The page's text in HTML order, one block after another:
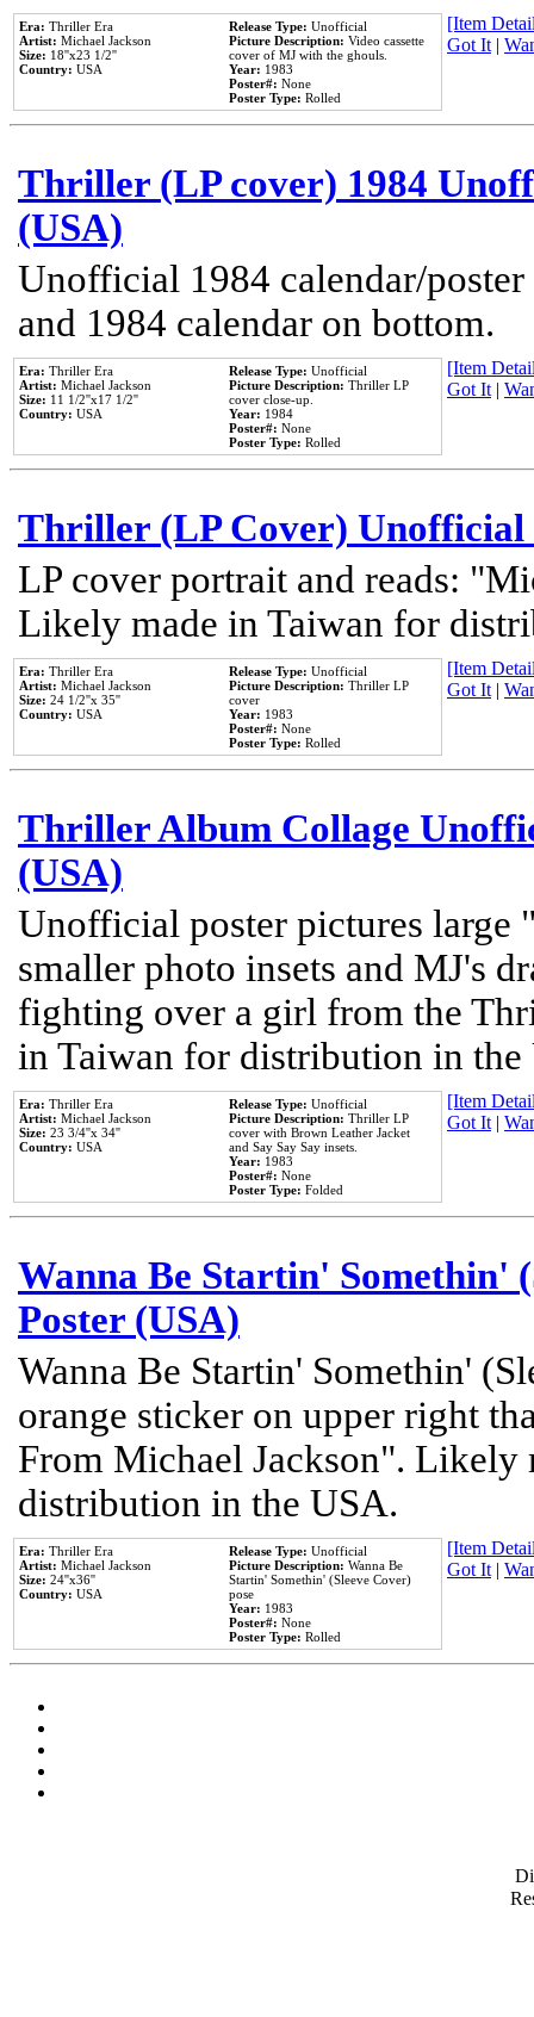
Era: Thriller Era
Artist: Michael Jackson
Size: 18''x23 1/2''
Country: USA
Release Type: Unofficial
Picture Description: Video cassette
cover of MJ with the ghouls.
Year: 1983
Poster#: None
Poster Type: Rolled
[Item
Got It|
Thriller (LP cover) 1984
(USA)
Unofficial 1984 calendar/
and 1984 calendar on bottom.
Era: Thriller Era
Artist: Michael Jackson
Size: 11 1/2''x17 1/2''
Country: USA
Release Type: Unofficial
Picture Description: Thriller LP
cover close-up.
Year: 1984
Poster#: None
Poster Type: Rolled
[Item
Got It|
Thriller (LP Cover) Unofficial
LP cover portrait and reads:
Likely made in Taiwan for
Era: Thriller Era
Artist: Michael Jackson
Size: 24 1/2''x 35''
Country: USA
Release Type: Unofficial
Picture Description: Thriller LP
cover
Year: 1983
Poster#: None
Poster Type: Rolled
[Item
Got It|
Thriller Album Collage
(USA)
Unofficial poster pictures
smaller photo insets and MJ's
fighting over a girl from the
in Taiwan for distribution in the
Era: Thriller Era
Artist: Michael Jackson
Size: 23 3/4''x 34''
Country: USA
Release Type: Unofficial
Picture Description: Thriller LP
cover with Brown Leather Jacket
and Say Say Say insets.
Year: 1983
Poster#: None
Poster Type: Folded
[Item
Got It|
Wanna Be Startin' Somethin'
Poster (USA)
Wanna Be Startin' Somethin'
orange sticker on upper right
From Michael Jackson". Likely
distribution in the USA.
Era: Thriller Era
Artist: Michael Jackson
Size: 24''x36''
Country: USA
Release Type: Unofficial
Picture Description: Wanna Be
Startin' Somethin' (Sleeve Cover)
pose
Year: 1983
Poster#: None
Poster Type: Rolled
[Item
Got It|